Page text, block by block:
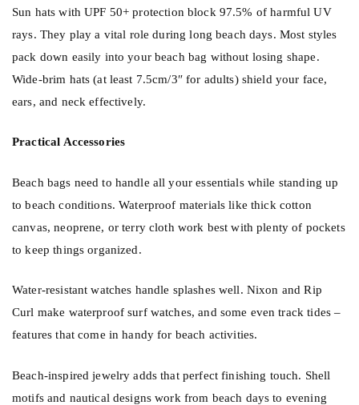
Sun hatswith UPF 50+ protection block 97.5% of harmful UV
rays. They play a vital role during long beach days. Most styles
pack down easily into your beach bag without losing shape.
Wide-brim hats (at least 7.5cm/3″ for adults) shield your face,
ears, and neck effectively.
Practical Accessories
Beach bags need to handle all your essentials while standing up
to beach conditions. Waterproof materials like thick cotton
canvas, neoprene, or terry cloth work best with plenty of pockets
to keep things organized.
Water-resistant watches handle splashes well. Nixon and Rip
Curl make waterproof surf watches, and some even track tides –
features that come in handy for beach activities.
Beach-inspired jewelry adds that perfect finishing touch. Shell
motifs and nautical designs work from beach days to evening